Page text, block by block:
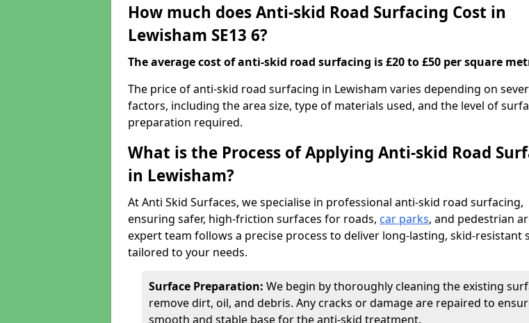
How much does Anti-skid Road Surfacing Cost in
Lewisham SE13 6?
The average cost of anti-skid road surfacing is £20 to £50 per square
The price of anti-skid road surfacing in Lewisham varies depending on
factors, including the area size, type of materials used, and the level of
preparation required.
What is the Process of Applying Anti-skid Road
in Lewisham?
At Anti Skid Surfaces, we specialise in professional anti-skid road surfacing,
ensuring safer, high-friction surfaces for roads, car parks, and pedestrian
expert team follows a precise process to deliver long-lasting, skid-resistant
tailored to your needs.
Surface Preparation: We begin by thoroughly cleaning the existing
remove dirt, oil, and debris. Any cracks or damage are repaired to
smooth and stable base for the anti-skid treatment.